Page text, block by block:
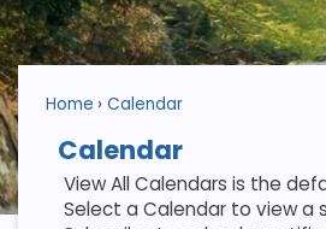
Home Calendar
Calendar
View All Calendars is the
Select a Calendar to view a